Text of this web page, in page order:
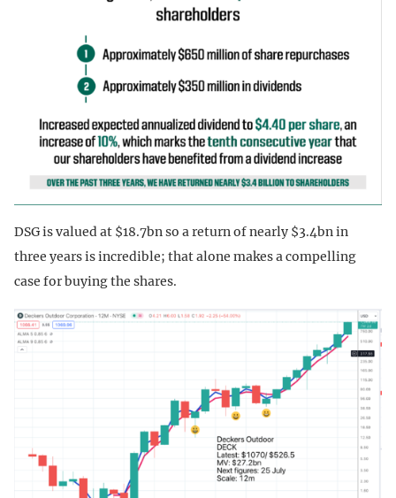
DSG is valued at $18.7bn so a return of nearly $3.4bn in
three years is incredible; that alone makes a compelling
case for buying the shares.